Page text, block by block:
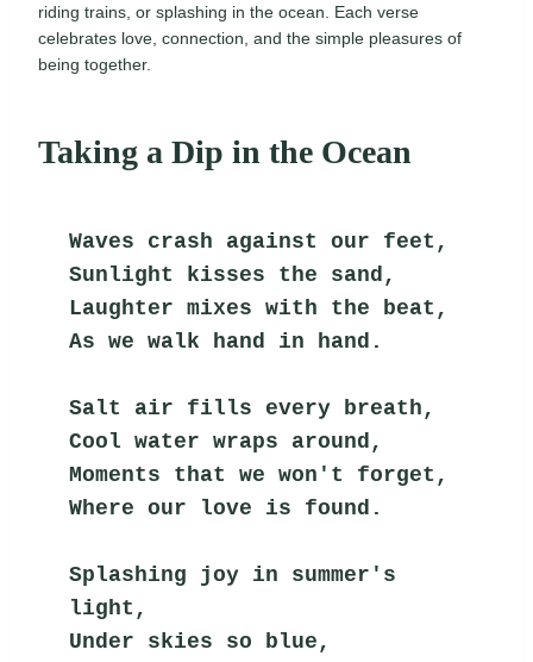
riding trains, or splashing in the ocean. Each verse
celebrates love, connection, and the simple pleasures of
being together.
Taking a Dip in the Ocean
Waves crash against our feet,
Sunlight kisses the sand,
Laughter mixes with the beat,
As we walk hand in hand.
Salt air fills every breath,
Cool water wraps around,
Moments that we won't forget,
Where our love is found.
Splashing joy in summer's
light,
Under skies so blue,